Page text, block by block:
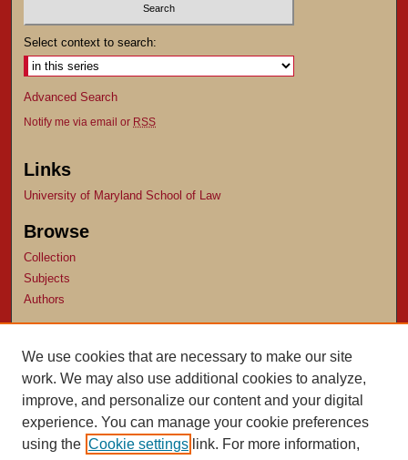
Select context to search:
Advanced Search
Notify me via email or RSS
Links
University of Maryland School of Law
Browse
Collection
Subjects
Authors
Author FAQ
Submit Research
We use cookies that are necessary to make our site
work. We may also use additional cookies to analyze,
improve, and personalize our content and your digital
experience. You can manage your cookie preferences
using the Cookie settings link. For more information,